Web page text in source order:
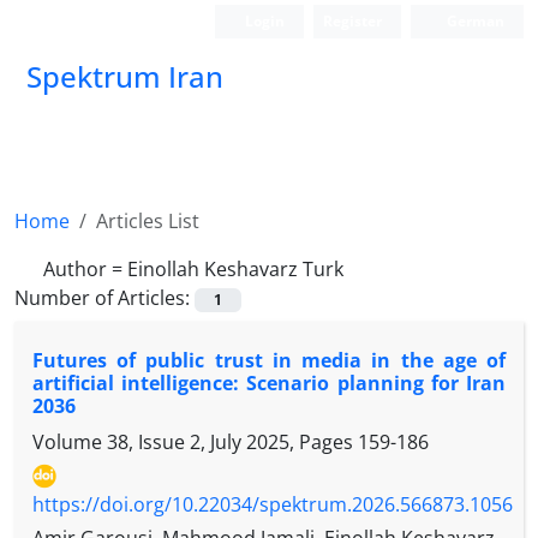
Spektrum Iran
Home
Articles List
Author = Einollah Keshavarz Turk
Number of Articles:
1
Futures of public trust in media in the age of
artificial intelligence: Scenario planning for Iran
2036
Volume 38, Issue 2, July 2025, Pages 159-186
https://doi.org/10.22034/spektrum.2026.566873.1056